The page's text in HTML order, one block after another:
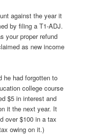
against the year it
by filing a T1-ADJ.
your proper refund
as new income
he had forgotten to
college course
$5 in interest and
it the next year. It
over $100 in a tax
owing on it.)